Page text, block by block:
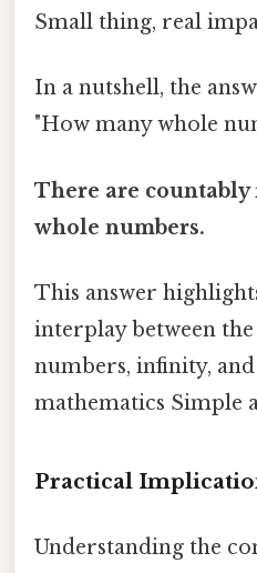
Small thing, real
In a nutshell, the
"How many whole
There are
whole numbers.
This answer
interplay between
numbers, infinity,
mathematics Simple
Practical
Understanding the